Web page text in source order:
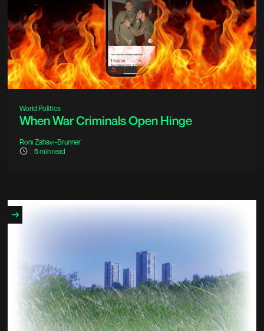
World Politics
When War Criminals Open Hinge
Roni Zahavi-Brunner
5min read